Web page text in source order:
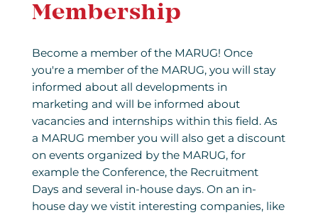
Membership
Become a member of the MARUG! Once
you're a member of the MARUG, you will stay
informed about all developments in
marketing and will be informed about
vacancies and internships within this field. As
a MARUG member you will also get a discount
on events organized by the MARUG, for
example the Conference, the Recruitment
Days and several in-house days. On an in-
house day we vistit interesting companies, like